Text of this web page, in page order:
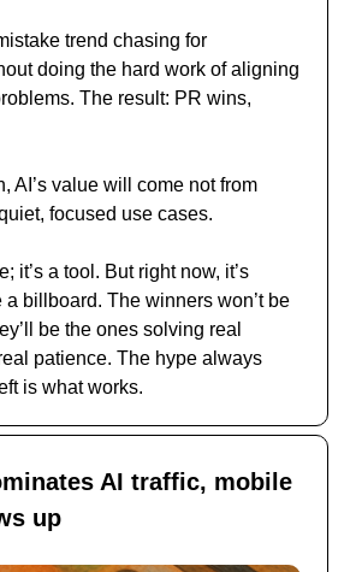
trend chasing for
doing the hard work of aligning
The result: PR wins,
AI’s value will come not from
focused use cases.
it’s a tool. But right now, it’s
a billboard. The winners won’t be
be the ones solving real
patience. The hype always
is what works.
AI traffic, mobile
up